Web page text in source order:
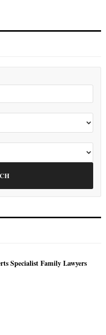
Specialist Family Lawyers